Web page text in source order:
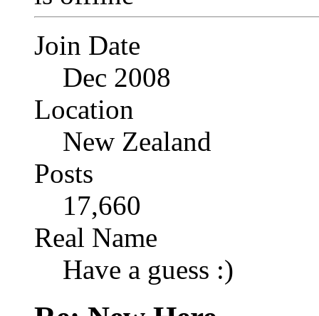
Join Date
Dec 2008
Location
New Zealand
Posts
17,660
Real Name
Have a guess :)